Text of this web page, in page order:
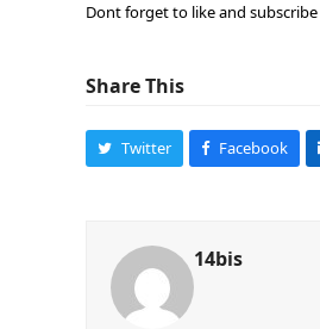
Dont forget to like and
Share This
Twitter Facebook
14bis